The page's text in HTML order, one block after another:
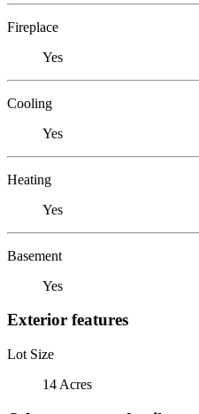
Fireplace
Yes
Cooling
Yes
Heating
Yes
Basement
Yes
Exterior features
Lot Size
14 Acres